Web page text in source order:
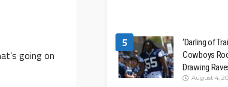
going on
5
‘Darling of
Cowboys
Drawing
August 4,